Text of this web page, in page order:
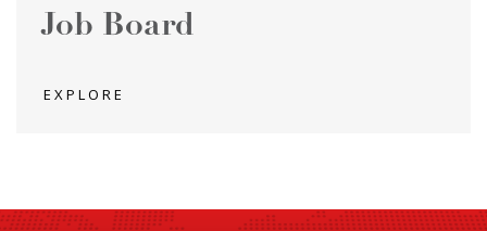
Job Board
EXPLORE